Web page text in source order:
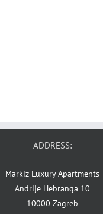
ADDRESS:
Markiz Luxury Apartments
Andrije Hebranga 10
10000 Zagreb